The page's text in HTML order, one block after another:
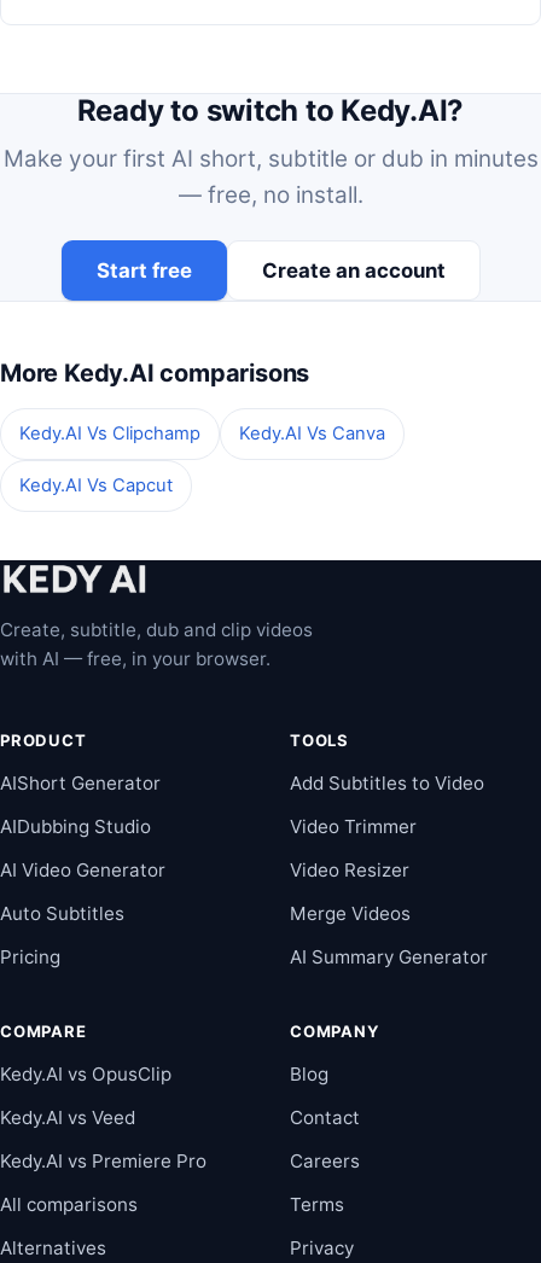
Ready to switch to Kedy.AI?
Make your first AI short, subtitle or dub in minutes
— free, no install.
Start free Create an account
More Kedy.AI comparisons
Kedy.AI Vs Clipchamp Kedy.AI Vs Canva
Kedy.AI Vs Capcut
Create, subtitle, dub and clip videos
with AI — free, in your browser.
PRODUCT
AIShort Generator
AIDubbing Studio
AI Video Generator
Auto Subtitles
Pricing
TOOLS
Add Subtitles to Video
Video Trimmer
Video Resizer
Merge Videos
AI Summary Generator
COMPARE
Kedy.AI vs OpusClip
Kedy.AI vs Veed
Kedy.AI vs Premiere Pro
All comparisons
Alternatives
COMPANY
Blog
Contact
Careers
Terms
Privacy